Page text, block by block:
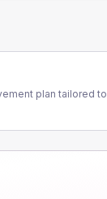
plan tailored to